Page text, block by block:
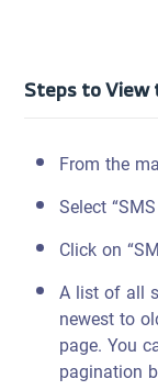
Steps to
From the
Select
Click on
A list of all
newest to
page. You
pagination